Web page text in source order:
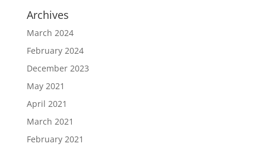
Archives
March 2024
February 2024
December 2023
May 2021
April 2021
March 2021
February 2021